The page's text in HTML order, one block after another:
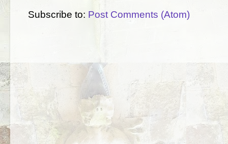
Subscribe to: Post Comments (Atom)